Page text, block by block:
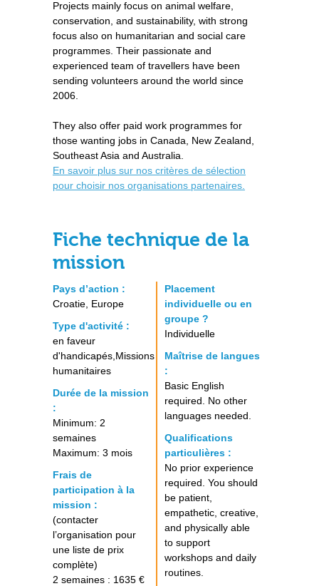
Projects mainly focus on animal welfare,
conservation, and sustainability, with strong
focus also on humanitarian and social care
programmes. Their passionate and
experienced team of travellers have been
sending volunteers around the world since
2006.
They also offer paid work programmes for
those wanting jobs in Canada, New Zealand,
Southeast Asia and Australia.
En savoir plus sur nos critères de sélection
pour choisir nos organisations partenaires.
Fiche technique de la
mission
Pays d’action :
Croatie, Europe
Type d'activité :
en faveur
d'handicapés,Missions
humanitaires
Durée de la mission
:
Minimum: 2
semaines
Maximum: 3 mois
Frais de
participation à la
mission :
(contacter
l’organisation pour
une liste de prix
complète)
2 semaines : 1635 €
Placement
individuelle ou en
groupe ?
Individuelle
Maîtrise de langues
:
Basic English
required. No other
languages needed.
Qualifications
particulières :
No prior experience
required. You should
be patient,
empathetic, creative,
and physically able
to support
workshops and daily
routines.